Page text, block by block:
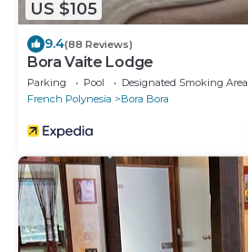
US $105
9.4(88 Reviews)
Bora Vaite Lodge
Parking Pool
Designated Smoking Area
French Polynesia
Bora Bora